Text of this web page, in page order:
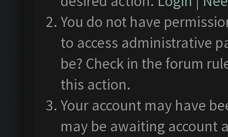
You do not have
to access administrative
be? Check in the forum
this action.
Your account may have
may be awaiting account